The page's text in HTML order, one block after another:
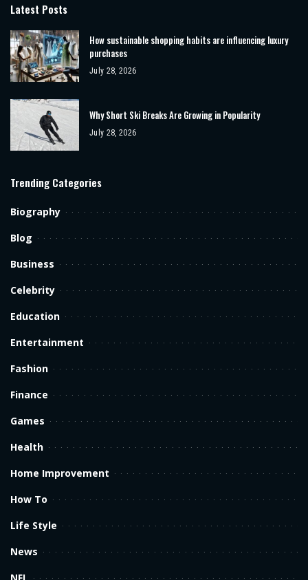
Latest Posts
How sustainable shopping habits are influencing luxury
purchases
July 28, 2026
Why Short Ski Breaks Are Growing in Popularity
July 28, 2026
Trending Categories
Biography
Blog
Business
Celebrity
Education
Entertainment
Fashion
Finance
Games
Health
Home Improvement
How To
Life Style
News
NFL